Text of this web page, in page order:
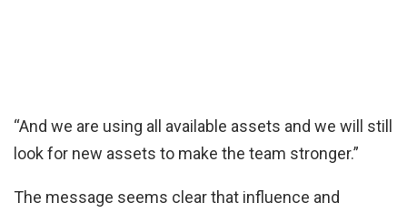
“And we are using all available assets and we will still
look for new assets to make the team stronger.”
The message seems clear that influence and